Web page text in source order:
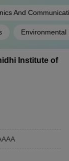
And
Environmental
Institute of